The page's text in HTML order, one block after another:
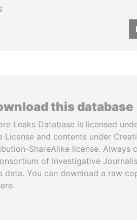
this database
Leaks Database is licensed
License and contents under
ShareAlike license. Always
of Investigative
data. You can download a raw